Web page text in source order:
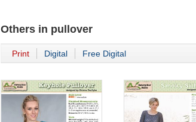
Others in pullover
Print Digital Free Digital